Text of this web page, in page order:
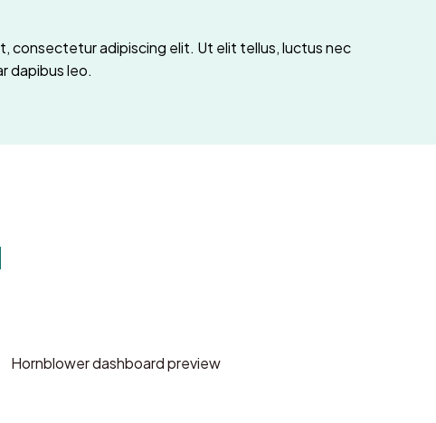
consectetur adipiscing elit. Ut elit tellus, luctus nec
dapibus leo.